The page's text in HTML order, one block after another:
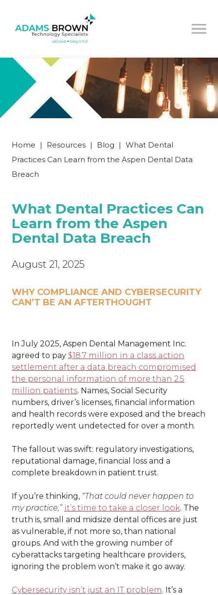
Home | Resources | Blog | What Dental
Practices Can Learn from the Aspen Dental Data
Breach
What Dental Practices Can
Learn from the Aspen
Dental Data Breach
August 21, 2025
WHY COMPLIANCE AND CYBERSECURITY
CAN’T BE AN AFTERTHOUGHT
In July 2025, Aspen Dental Management Inc.
agreed to pay $18.7 million in a class action
settlement after a data breach compromised
the personal information of more than 2.5
million patients. Names, Social Security
numbers, driver’s licenses, financial information
and health records were exposed and the breach
reportedly went undetected for over a month.
The fallout was swift: regulatory investigations,
reputational damage, financial loss and a
complete breakdown in patient trust.
If you’re thinking, “That could never happen to
my practice,” it’s time to take a closer look. The
truth is, small and midsize dental offices are just
as vulnerable, if not more so, than national
groups. And with the growing number of
cyberattacks targeting healthcare providers,
ignoring the problem won’t make it go away.
Cybersecurity isn’t just an IT problem. It’s a